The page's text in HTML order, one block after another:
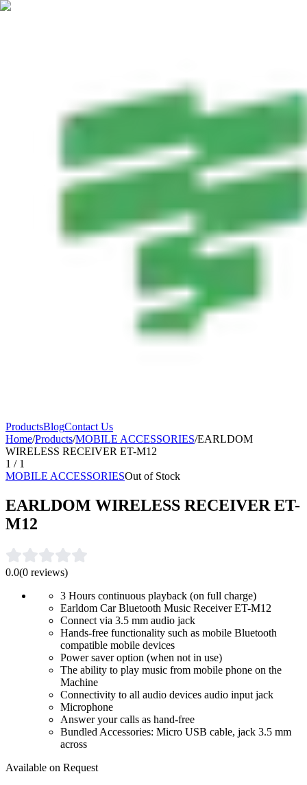
ProductsBlogContact Us
Home/Products/MOBILE ACCESSORIES/EARLDOM
WIRELESS RECEIVER ET-M12
1 / 1
MOBILE ACCESSORIESOut of Stock
EARLDOM WIRELESS RECEIVER ET-
M12
0.0(0 reviews)
3 Hours continuous playback (on full charge)
Earldom Car Bluetooth Music Receiver ET-M12
Connect via 3.5 mm audio jack
Hands-free functionality such as mobile Bluetooth
compatible mobile devices
Power saver option (when not in use)
The ability to play music from mobile phone on the
Machine
Connectivity to all audio devices audio input jack
Microphone
Answer your calls as hand-free
Bundled Accessories: Micro USB cable, jack 3.5 mm
across
Available on Request